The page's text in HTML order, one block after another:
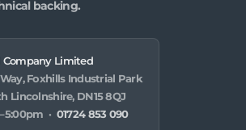
backing.
Company Limited
Foxhills Industrial Park
Lincolnshire, DN15 8QJ
· 01724 853 090